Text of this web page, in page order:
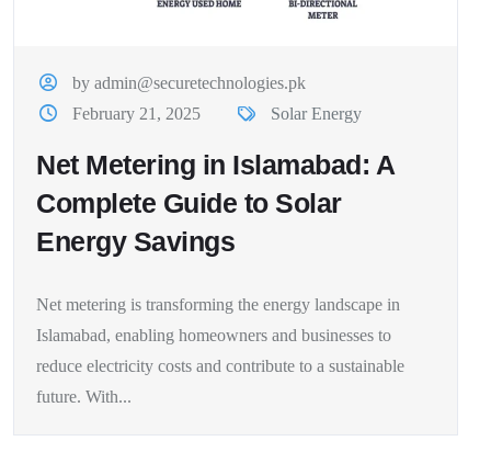
by admin@securetechnologies.pk
February 21, 2025
Solar Energy
Net Metering in Islamabad: A
Complete Guide to Solar
Energy Savings
Net metering is transforming the energy landscape in
Islamabad, enabling homeowners and businesses to
reduce electricity costs and contribute to a sustainable
future. With...